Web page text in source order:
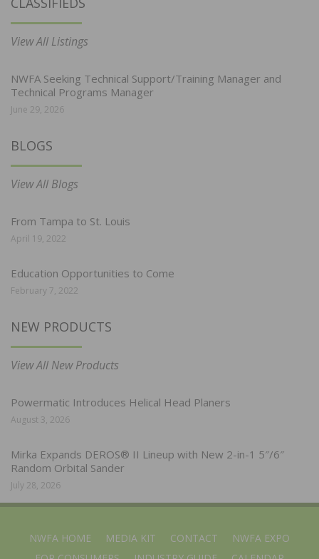
View All Listings
NWFA Seeking Technical Support/Training Manager and
Technical Programs Manager
June 29, 2026
BLOGS
View All Blogs
From Tampa to St. Louis
April 19, 2022
Education Opportunities to Come
February 7, 2022
NEW PRODUCTS
View All New Products
Powermatic Introduces Helical Head Planers
August 3, 2026
Mirka Expands DEROS® II Lineup with New 2-in-1 5″/6″
Random Orbital Sander
July 28, 2026
NWFA HOME MEDIA KIT CONTACT
NWFA EXPO